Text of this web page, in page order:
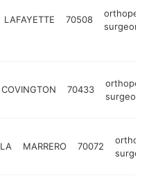
LAFAYETTE 70508
orthopedic
surgeon
COVINGTON 70433
orthopedic
surgeon
LA MARRERO 70072
surgeon